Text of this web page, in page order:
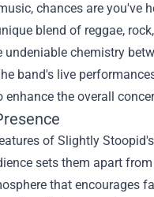
chances are you've
blend of reggae,
undeniable chemistry
band's live
the overall
of Slightly
sets them apart
that encourages